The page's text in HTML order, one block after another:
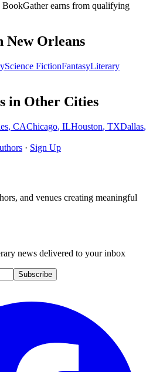
BookGather earns from qualifying
New Orleans
Science FictionFantasyLiterary
in Other Cities
, CAChicago, ILHouston, TXDallas,
· Sign Up
and venues creating meaningful
news delivered to your inbox
Subscribe